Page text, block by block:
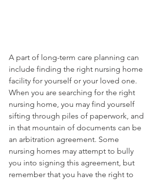
A part of long-term care planning can
include finding the right nursing home
facility for yourself or your loved one.
When you are searching for the right
nursing home, you may find yourself
sifting through piles of paperwork, and
in that mountain of documents can be
an arbitration agreement. Some
nursing homes may attempt to bully
you into signing this agreement, but
remember that you have the right to